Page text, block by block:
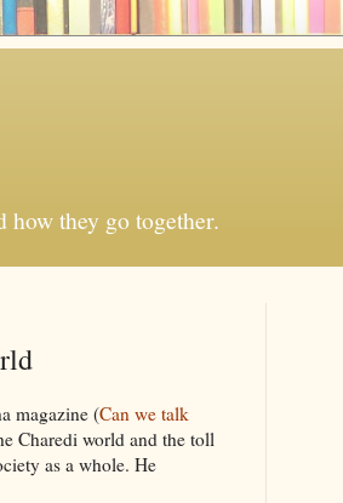
they go together.
magazine (Can we talk
Charedi world and the toll
as a whole. He